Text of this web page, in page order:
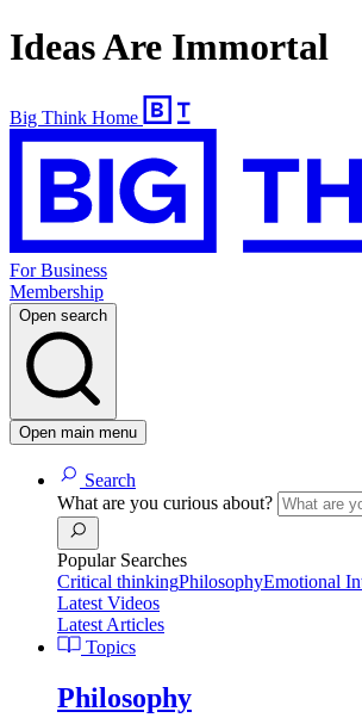
Ideas Are Immortal
Big Think Home
For Business
Membership
Open search
Open main menu
Search
What are you curious about?
Popular Searches
Critical thinkingPhilosophyEmotional
Latest Videos
Latest Articles
Topics
Philosophy